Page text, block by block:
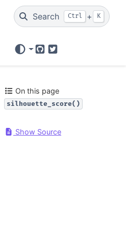
Search Ctrl + K
GitHubTwitter
On this page
silhouette_score()
Show Source